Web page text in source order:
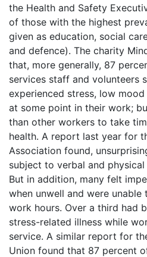
the Health and Safety
of those with the highest
given as education, social
and defence). The charity
that, more generally, 87
services staff and volunteers
experienced stress, low
at some point in their work;
than other workers to take
health. A report last year for
Association found,
subject to verbal and
But in addition, many felt
when unwell and were unable
work hours. Over a third had
stress-related illness while
service. A similar report for
Union found that 87 percent